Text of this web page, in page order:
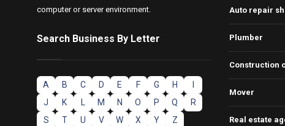
computer or server environment.
Search Business By Letter
A B C D E F G H
J
K M N O P Q
R
S
T U V W X Y Z
Auto repair
Plumber
Construction
Mover
Real estate